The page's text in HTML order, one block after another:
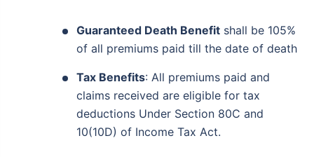
Guaranteed Death Benefit shall be 105%
of all premiums paid till the date of death
Tax Benefits: All premiums paid and
claims received are eligible for tax
deductions Under Section 80C and
10(10D) of Income Tax Act.